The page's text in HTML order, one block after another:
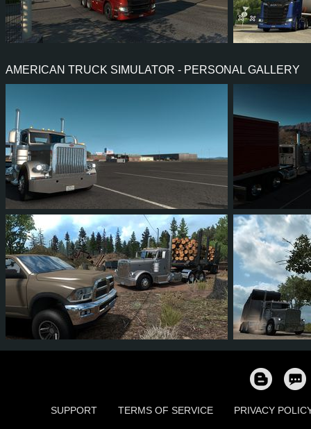
AMERICAN TRUCK SIMULATOR - PERSONAL GALLERY
62 86 31 15 14
53 57 11 31 81 99
SUPPORT TERMS OF SERVICE PRIVACY